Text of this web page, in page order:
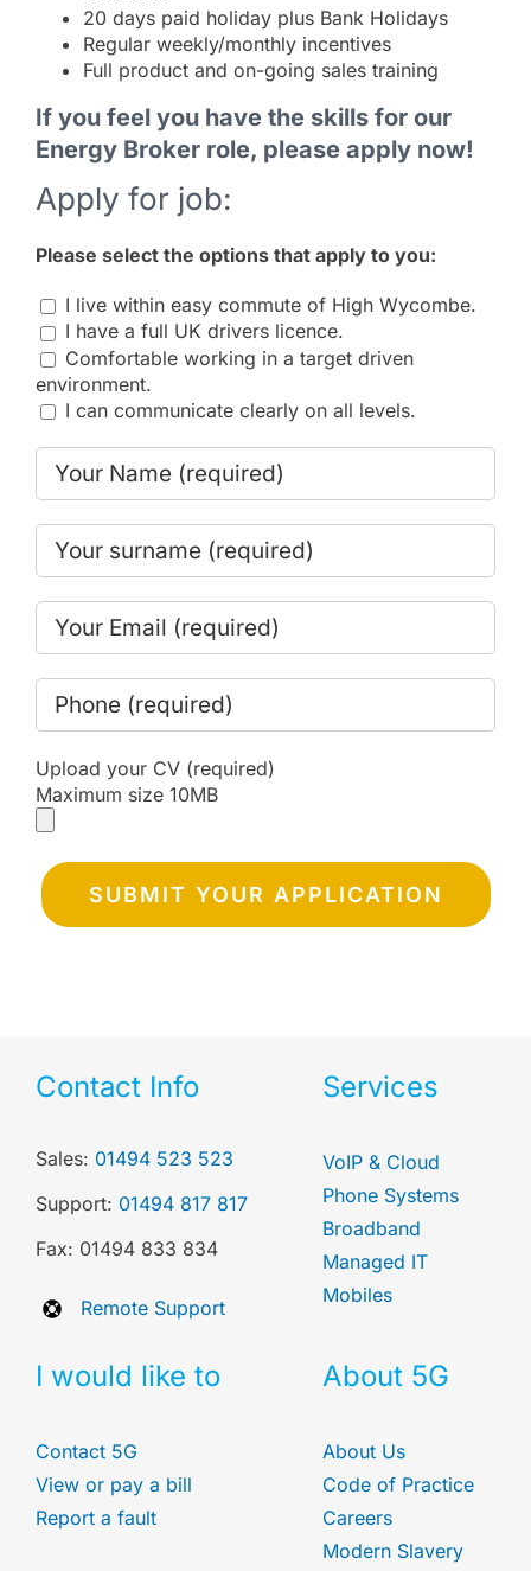
20 days paid holiday plus Bank Holidays
Regular weekly/monthly incentives
Full product and on-going sales training
If you feel you have the skills for our
Energy Broker role, please apply now!
Apply for job:
Please select the options that apply to you:
I live within easy commute of High Wycombe.
I have a full UK drivers licence.
Comfortable working in a target driven
environment.
I can communicate clearly on all levels.
Upload your CV (required)
Maximum size 10MB
Services
VoIP & Cloud
Phone Systems
Broadband
Managed IT
Mobiles
I would like to
Contact 5G
View or pay a bill
Report a fault
About 5G
About Us
Code of Practice
Careers
Modern Slavery
Contact Info
Sales: 01494 523 523
Support: 01494 817 817
Fax: 01494 833 834
Remote Support